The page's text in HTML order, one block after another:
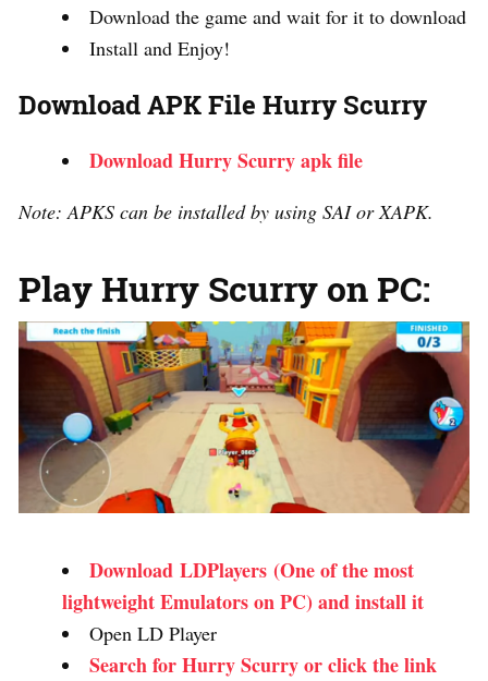
Download the game and wait for it to download
Install and Enjoy!
Download APK File Hurry Scurry
Download Hurry Scurry apk file
Note: APKS can be installed by using SAI or XAPK.
Play Hurry Scurry on PC:
Download LDPlayers (One of the most
lightweight Emulators on PC) and install it
Open LD Player
Search for Hurry Scurry or click the link